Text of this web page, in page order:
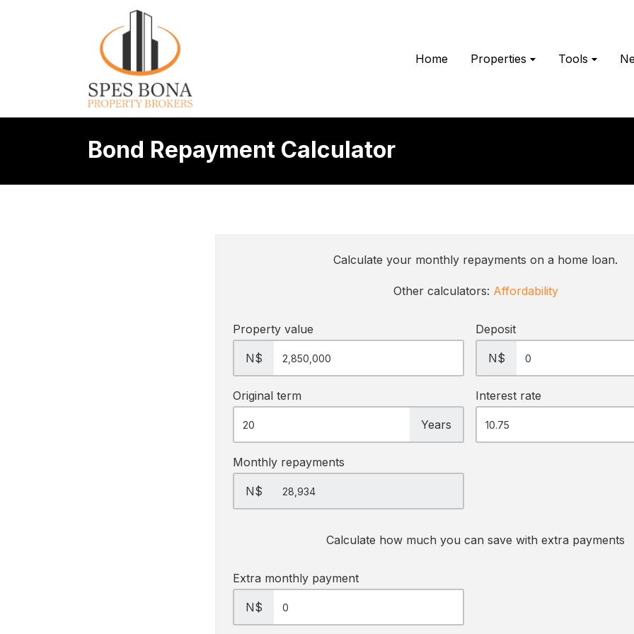
Home Properties Tools
Bond Repayment Calculator
Calculate your monthly repayments on a home loan.
Other calculators: Affordability
Property value
N$
Deposit
N$
Original term
Years
Interest rate
Monthly repayments
N$
Calculate how much you can save with extra payments
Extra monthly payment
N$